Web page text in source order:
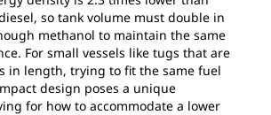
so tank volume must double in
methanol to maintain the same
For small vessels like tugs that are
in length, trying to fit the same fuel
design poses a unique
for how to accommodate a lower